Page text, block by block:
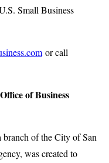
Small Business
or call
of Business
of the City of San
was created to